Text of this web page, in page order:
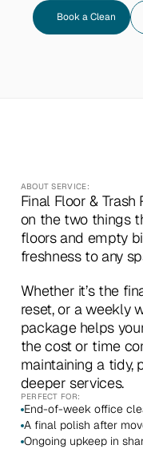
Book a Clean
ABOUT SERVICE:
Final Floor &
on the two things
floors and empty
freshness to any
Whether it’s the
reset, or a weekly
package helps
the cost or time
maintaining a tidy,
deeper services.
PERFECT FOR:
End-of-week office
A final polish after
Ongoing upkeep in